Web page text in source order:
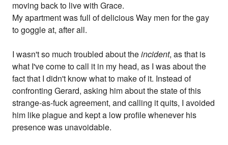
moving back to live with Grace.
My apartment was full of delicious Way men for the gay
to goggle at, after all.
I wasn't so much troubled about theincident, as that is
what I've come to call it in my head, as I was about the
fact that I didn't know what to make of it. Instead of
confronting Gerard, asking him about the state of this
strange-as-fuck agreement, and calling it quits, I avoided
him like plague and kept a low profile whenever his
presence was unavoidable.